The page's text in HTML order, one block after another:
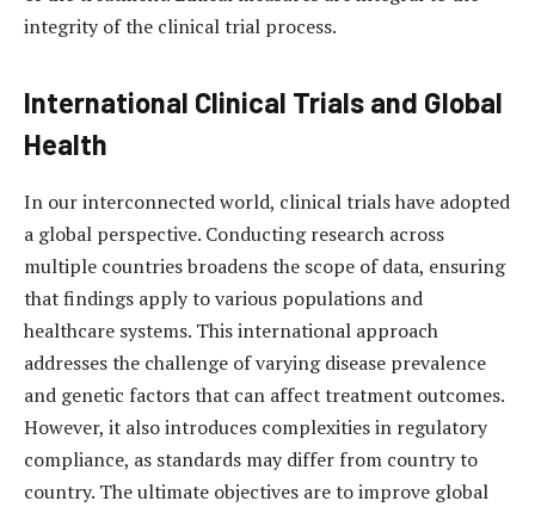
integrity of the clinical trial process.
International Clinical Trials and Global
Health
In our interconnected world, clinical trials have adopted
a global perspective. Conducting research across
multiple countries broadens the scope of data, ensuring
that findings apply to various populations and
healthcare systems. This international approach
addresses the challenge of varying disease prevalence
and genetic factors that can affect treatment outcomes.
However, it also introduces complexities in regulatory
compliance, as standards may differ from country to
country. The ultimate objectives are to improve global